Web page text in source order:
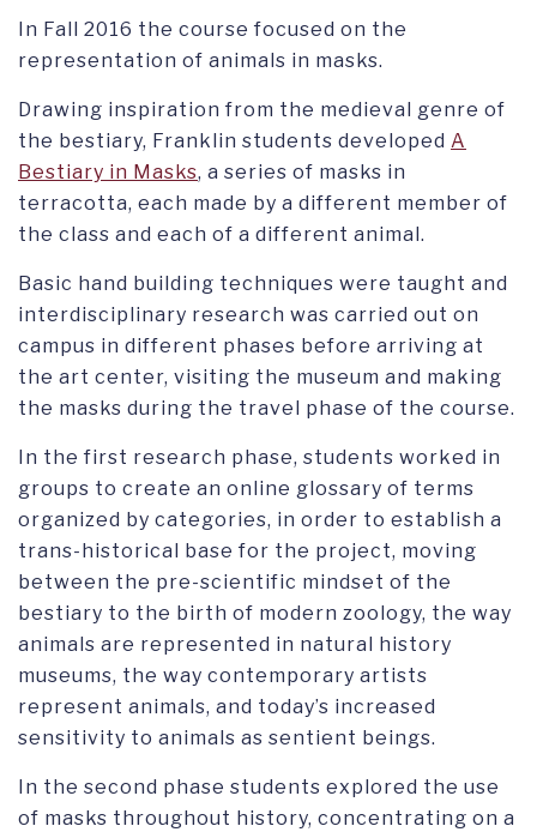
In Fall 2016 the course focused on the
representation of animals in masks.
Drawing inspiration from the medieval genre of
the bestiary, Franklin students developed A
Bestiary in Masks, a series of masks in
terracotta, each made by a different member of
the class and each of a different animal.
Basic hand building techniques were taught and
interdisciplinary research was carried out on
campus in different phases before arriving at
the art center, visiting the museum and making
the masks during the travel phase of the course.
In the first research phase, students worked in
groups to create an online glossary of terms
organized by categories, in order to establish a
trans-historical base for the project, moving
between the pre-scientific mindset of the
bestiary to the birth of modern zoology, the way
animals are represented in natural history
museums, the way contemporary artists
represent animals, and today’s increased
sensitivity to animals as sentient beings.
In the second phase students explored the use
of masks throughout history, concentrating on a